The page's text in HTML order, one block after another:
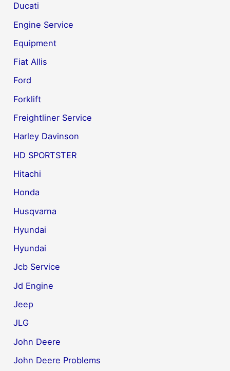
Ducati
Engine Service
Equipment
Fiat Allis
Ford
Forklift
Freightliner Service
Harley Davinson
HD SPORTSTER
Hitachi
Honda
Husqvarna
Hyundai
Hyundai
Jcb Service
Jd Engine
Jeep
JLG
John Deere
John Deere Problems